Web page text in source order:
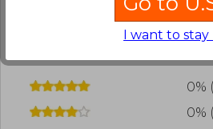
Have you read this book?
0%
0%
I want to